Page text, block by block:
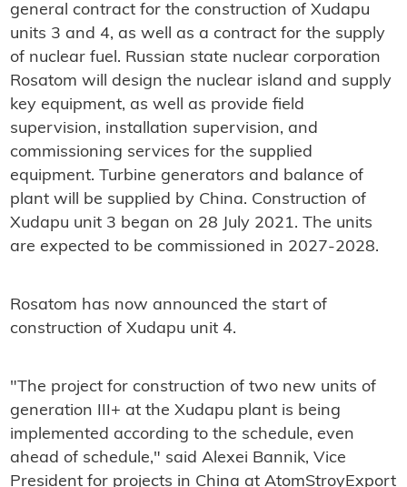
general contract for the construction of Xudapu
units 3 and 4, as well as a contract for the supply
of nuclear fuel. Russian state nuclear corporation
Rosatom will design the nuclear island and supply
key equipment, as well as provide field
supervision, installation supervision, and
commissioning services for the supplied
equipment. Turbine generators and balance of
plant will be supplied by China. Construction of
Xudapu unit 3 began on 28 July 2021. The units
are expected to be commissioned in 2027-2028.
Rosatom has now announced the start of
construction of Xudapu unit 4.
"The project for construction of two new units of
generation III+ at the Xudapu plant is being
implemented according to the schedule, even
ahead of schedule," said Alexei Bannik, Vice
President for projects in China at AtomStroyExport